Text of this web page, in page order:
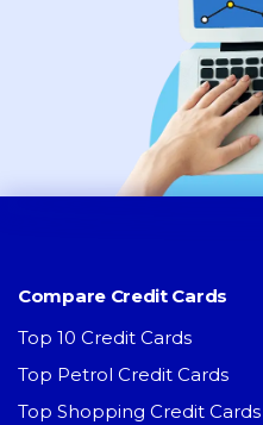
Compare Credit Cards
Top 10 Credit Cards
Top Petrol Credit Cards
Top Shopping Credit Cards